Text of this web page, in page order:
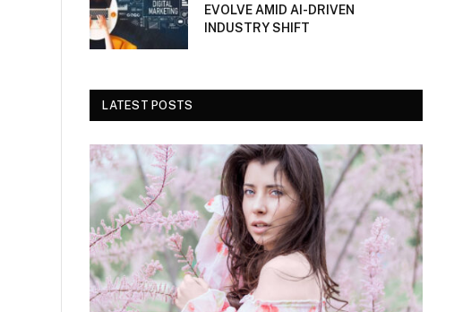
EVOLVE AMID AI-DRIVEN
INDUSTRY SHIFT
LATEST POSTS